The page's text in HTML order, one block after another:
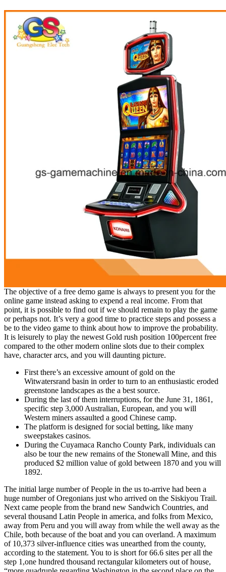
The objective of a free demo game is always to present you for the
online game instead asking to expend a real income. From that
point, it is possible to find out if we should remain to play the game
or perhaps not. It’s very a good time to practice steps and possess a
be to the video game to think about how to improve the probability.
It is leisurely to play the newest Gold rush position 100percent free
compared to the other modern online slots due to their complex
have, character arcs, and you will daunting picture.
First there’s an excessive amount of gold on the
Witwatersrand basin in order to turn to an enthusiastic eroded
greenstone landscapes as the a best source.
During the last of them interruptions, for the June 31, 1861,
specific step 3,000 Australian, European, and you will
Western miners assaulted a good Chinese camp.
The platform is designed for social betting, like many
sweepstakes casinos.
During the Cuyamaca Rancho County Park, individuals can
also be tour the new remains of the Stonewall Mine, and this
produced $2 million value of gold between 1870 and you will
1892.
The initial large number of People in the us to-arrive had been a
huge number of Oregonians just who arrived on the Siskiyou Trail.
Next came people from the brand new Sandwich Countries, and
several thousand Latin People in america, and folks from Mexico,
away from Peru and you will away from while the well away as the
Chile, both because of the boat and you can overland. A maximum
of 10,373 silver-influence cities was unearthed from the county,
according to the statement. You to is short for 66.6 sites per all the
step 1,one hundred thousand rectangular kilometers out of house,